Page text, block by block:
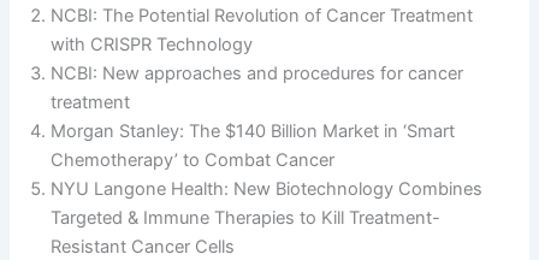
NCBI: The Potential Revolution of Cancer Treatment
with CRISPR Technology
NCBI: New approaches and procedures for cancer
treatment
Morgan Stanley: The $140 Billion Market in ‘Smart
Chemotherapy’ to Combat Cancer
NYU Langone Health: New Biotechnology Combines
Targeted & Immune Therapies to Kill Treatment-
Resistant Cancer Cells